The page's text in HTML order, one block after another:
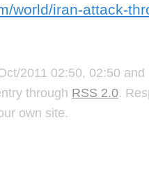
world/iran-attack-
2011 02:50, 02:50
through RSS 2.0.
own site.